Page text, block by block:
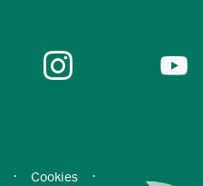
· Cookies
·